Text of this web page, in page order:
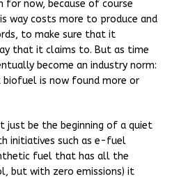
now, because of course
way costs more to produce and
to make sure that it
that it claims to. But as time
become an industry norm:
is now found more or
just be the beginning of a quiet
initiatives such as e-fuel
fuel that has all the
but with zero emissions) it